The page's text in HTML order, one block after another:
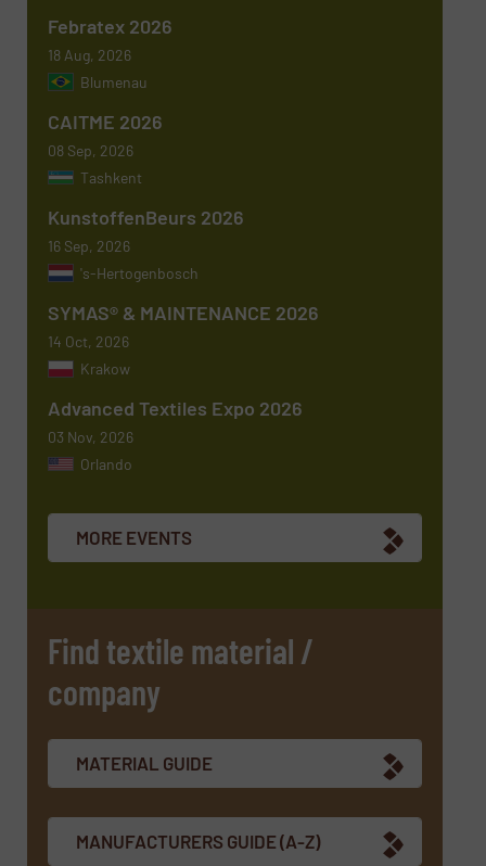
Message (Required)
newsletters.
Febratex 2026
18 Aug, 2026
Blumenau
CAITME 2026
08 Sep, 2026
Tashkent
KunstoffenBeurs 2026
16 Sep, 2026
's-Hertogenbosch
SYMAS® & MAINTENANCE 2026
14 Oct, 2026
Krakow
Advanced Textiles Expo 2026
03 Nov, 2026
Orlando
MORE EVENTS
Find textile material /
company
MATERIAL GUIDE
MANUFACTURERS GUIDE (A-Z)